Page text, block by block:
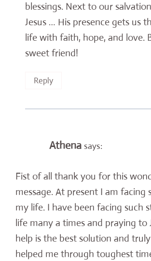
blessings. Next to our
Jesus … His presence gets us
life with faith, hope, and love.
sweet friend!
Reply
Athena says:
Fist of all thank you for this
message. At present I am facing
my life. I have been facing such
life many a times and praying to
help is the best solution and
helped me through toughest